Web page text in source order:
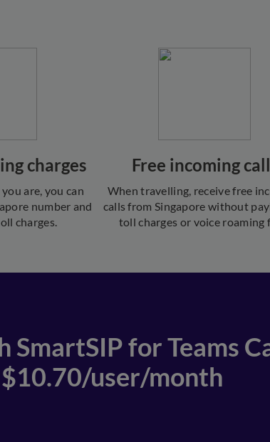
charges
are, you can
number and
charges.
Free incoming
When travelling, receive free
calls from Singapore without
toll charges or voice roaming
for Teams
user/month